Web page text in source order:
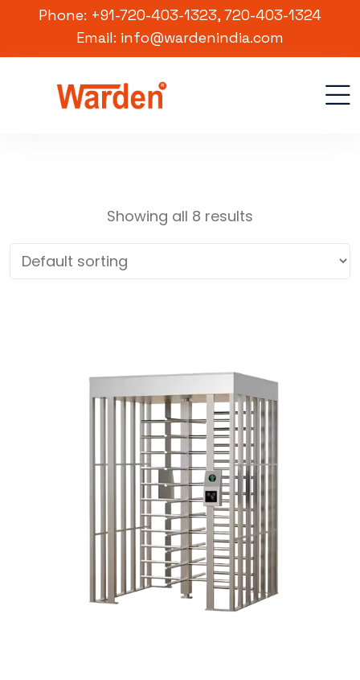
Phone: +91-720-403-1323, 720-403-1324
Email: info@wardenindia.com
Showing all 8 results